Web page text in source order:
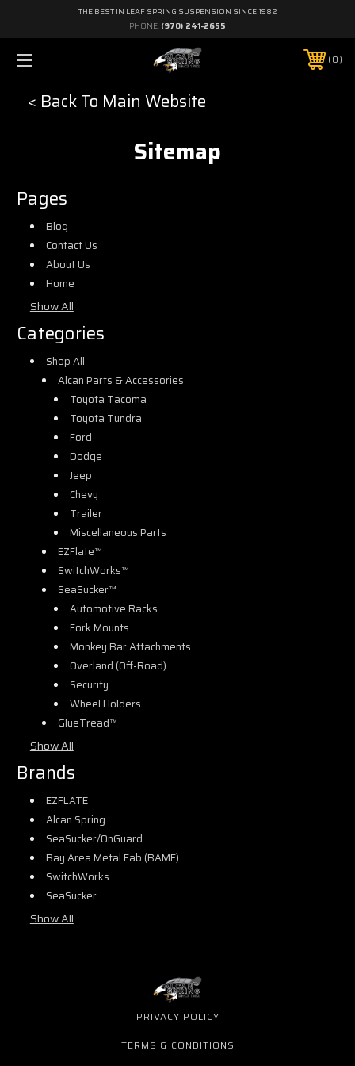
THE BEST IN LEAF SPRING SUSPENSION SINCE 1982
PHONE: (970) 241-2655
0
< Back To Main Website
Sitemap
Pages
Blog
Contact Us
About Us
Home
Show All
Categories
Shop All
Alcan Parts & Accessories
Toyota Tacoma
Toyota Tundra
Ford
Dodge
Jeep
Chevy
Trailer
Miscellaneous Parts
EZFlate™
SwitchWorks™
SeaSucker™
Automotive Racks
Fork Mounts
Monkey Bar Attachments
Overland (Off-Road)
Security
Wheel Holders
GlueTread™
Show All
Brands
EZFLATE
Alcan Spring
SeaSucker/OnGuard
Bay Area Metal Fab (BAMF)
SwitchWorks
SeaSucker
Show All
PRIVACY POLICY
TERMS & CONDITIONS